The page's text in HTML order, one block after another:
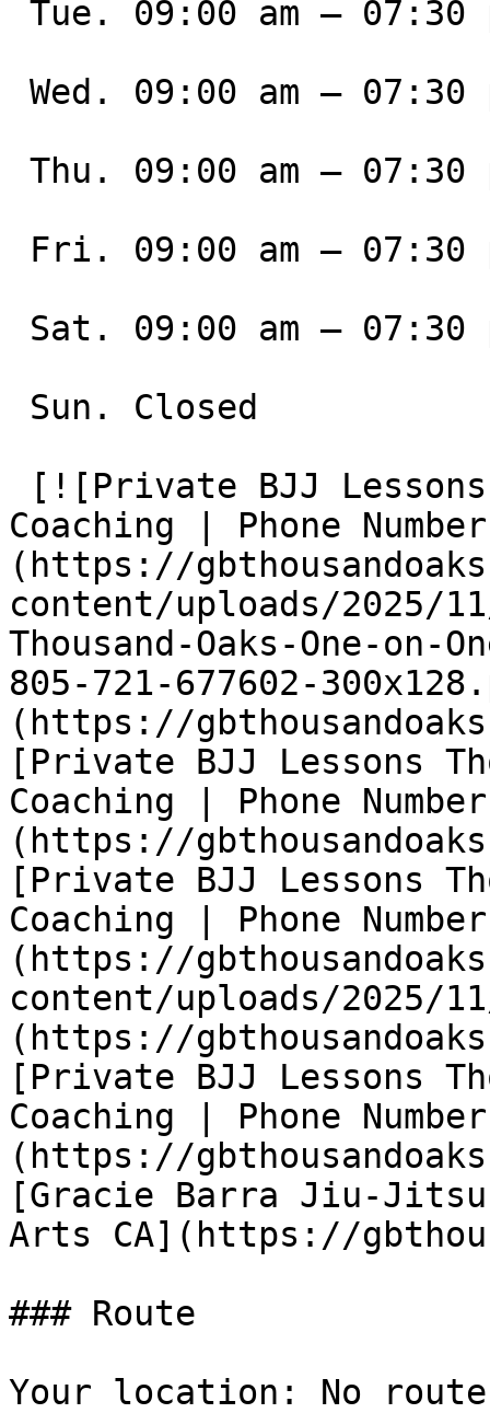
Coaching | Phone
(https://
content/uploads/2025/
Thousand-Oaks-One-on-
805-721-677602-
(https://
[Private BJJ Lessons
Coaching | Phone
(https://
[Private BJJ Lessons
Coaching | Phone
(https://
content/uploads/2025/
(https://
[Private BJJ Lessons
Coaching | Phone
(https://
[Gracie Barra Jiu-Jitsu
Arts CA](https://
### Route
Your location: No